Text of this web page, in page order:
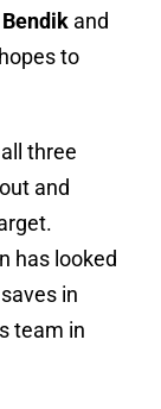
and
to
three
and
has looked
in
team in